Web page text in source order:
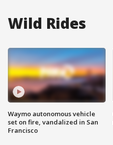
Wild Rides
Waymo autonomous vehicle
set on fire, vandalized in San
Francisco